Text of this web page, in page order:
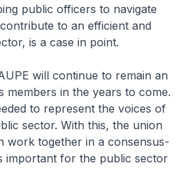
public officers to navigate
to an efficient and
is a case in point.
will continue to remain an
members in the years to come.
to represent the voices of
sector. With this, the union
work together in a consensus-
important for the public sector